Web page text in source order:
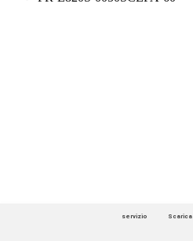
servizio Scarica